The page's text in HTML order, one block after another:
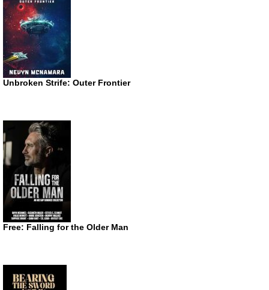
Unbroken Strife: Outer Frontier
Free: Falling for the Older Man